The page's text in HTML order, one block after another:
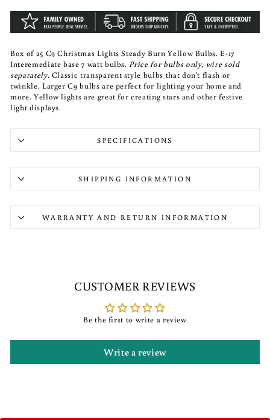
Box of 25 C9 Christmas Lights Steady Burn Yellow Bulbs. E-17
Interemediate base 7 watt bulbs.Price for bulbs only, wire sold
separately. Classic transparent style bulbs that don't flash or
twinkle. Larger C9 bulbs are perfect for lighting your home and
more. Yellow lights are great for creating stars and other festive
light displays.
SPECIFICATIONS
SHIPPING INFORMATION
WARRANTY AND RETURN INFORMATION
CUSTOMER REVIEWS
Be the first to write a review
Write a review